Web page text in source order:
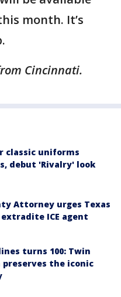
month. It’s
Cincinnati.
classic uniforms
debut 'Rivalry' look
Attorney urges Texas
ICE agent
turns 100: Twin
preserves the iconic